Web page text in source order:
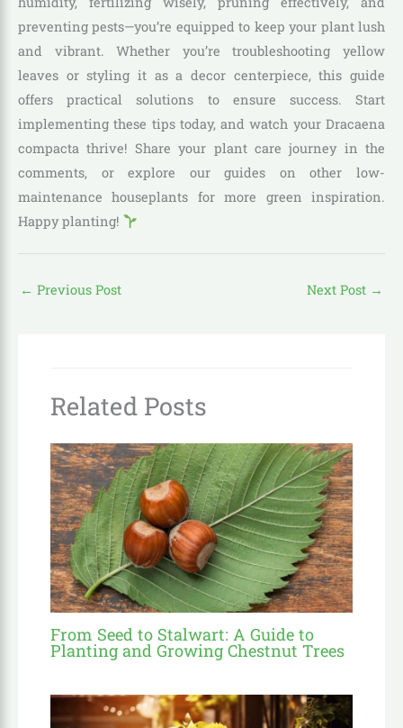
preventing pests—you’re equipped to keep your plant lush
and vibrant. Whether you’re troubleshooting yellow
leaves or styling it as a decor centerpiece, this guide
offers practical solutions to ensure success. Start
implementing these tips today, and watch your Dracaena
compacta thrive! Share your plant care journey in the
comments, or explore our guides on other low-
maintenance houseplants for more green inspiration.
Happy planting!
← Previous Post Next Post →
Related Posts
From Seed to Stalwart: A Guide to
Planting and Growing Chestnut Trees